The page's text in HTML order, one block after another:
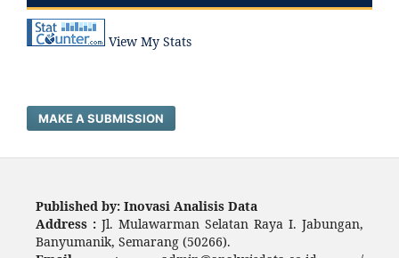
View My Stats
MAKE A SUBMISSION
Published by: Inovasi Analisis Data
Address : Jl. Mulawarman Selatan Raya I. Jabungan,
Banyumanik, Semarang (50266).